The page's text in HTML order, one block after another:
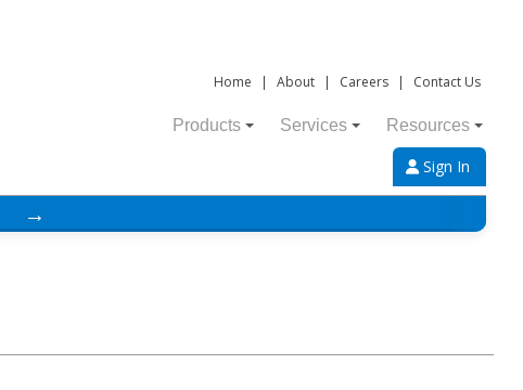
Home | About | Careers | Contact Us
Products Services Resources
Sign In
→